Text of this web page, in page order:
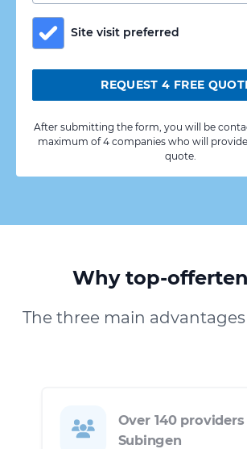
Site visit preferred
REQUEST 4 FREE
After submitting the form, you will be
maximum of 4 companies who will
quote.
Why top-
The three main
Over 140
Subingen